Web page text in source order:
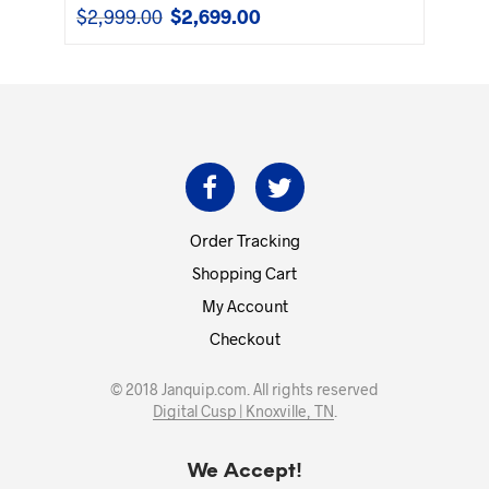
$2,999.00 Original
price
$2,699.00Current
Order Tracking
Shopping Cart
My Account
Checkout
© 2018 Janquip.com. All rights reserved
Digital Cusp | Knoxville, TN
We Accept!